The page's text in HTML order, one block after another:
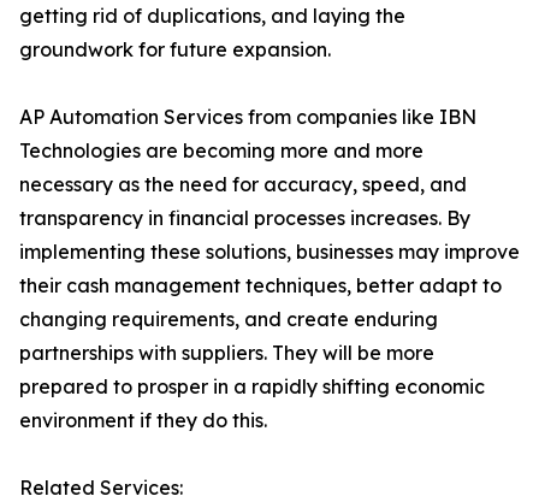
getting rid of duplications, and laying the
groundwork for future expansion.
AP Automation Services from companies like IBN
Technologies are becoming more and more
necessary as the need for accuracy, speed, and
transparency in financial processes increases. By
implementing these solutions, businesses may improve
their cash management techniques, better adapt to
changing requirements, and create enduring
partnerships with suppliers. They will be more
prepared to prosper in a rapidly shifting economic
environment if they do this.
Related Services: